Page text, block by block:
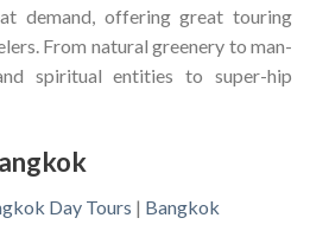
demand, offering great touring
From natural greenery to man-
spiritual entities to super-hip
Day Tours | Bangkok